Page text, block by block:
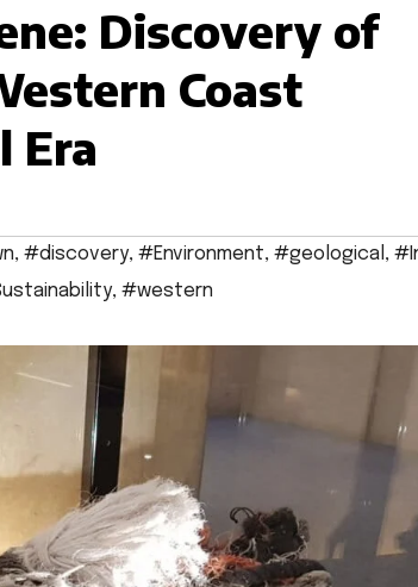
Discovery of
Coast
Era
, #discovery, #Environment, #geological ,
, #western